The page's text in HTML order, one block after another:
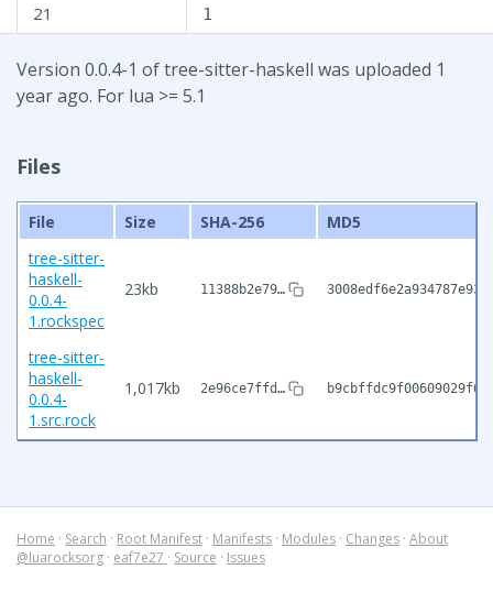
21 1
Version 0.0.4-1 of tree-sitter-haskell was uploaded 1
year ago. For lua >= 5.1
Files
File Size SHA-256
MD5
tree-sitter-
haskell-
0.0.4-
1.rockspec
23kb 11388b2e79…
tree-sitter-
haskell-
0.0.4-
1.src.rock
1,017kb 2e96ce7ffd…
Home · Search · Root Manifest · Manifests · Modules · Changes · About
@luarocksorg · eaf7e27 · Source · Issues